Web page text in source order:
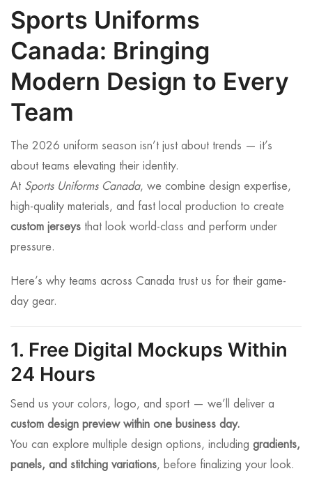
Sports Uniforms
Canada: Bringing
Modern Design to Every
Team
The 2026 uniform season isn’t just about trends — it’s
about teams elevating their identity.
At Sports Uniforms Canada, we combine design expertise,
high-quality materials, and fast local production to create
custom jerseys that look world-class and perform under
pressure.
Here’s why teams across Canada trust us for their game-
day gear.
1. Free Digital Mockups Within
24 Hours
Send us your colors, logo, and sport — we’ll deliver a
custom design preview within one business day.
You can explore multiple design options, including gradients,
panels, and stitching variations, before finalizing your look.